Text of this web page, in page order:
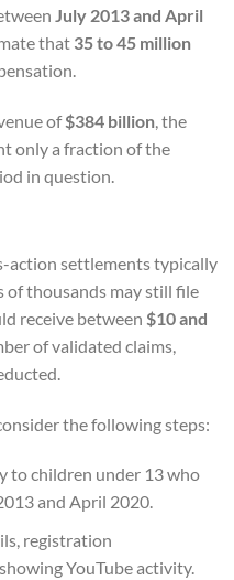
July 2013 and April
that 35 to 45 million
of$384 billion, the
only a fraction of the
in question.
action settlements typically
of thousands may still file
receive between $10 and
of validated claims,
the following steps:
to children under 13 who
and April 2020.
registration
YouTube activity.